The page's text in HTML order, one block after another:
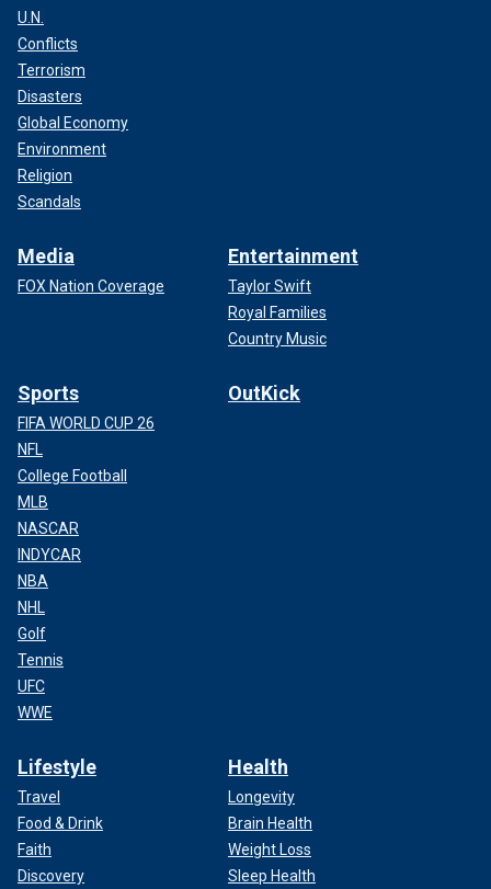
U.N.
Conflicts
Terrorism
Disasters
Global Economy
Environment
Religion
Scandals
Media
FOX Nation Coverage
Entertainment
Taylor Swift
Royal Families
Country Music
Sports
FIFA WORLD CUP 26
NFL
College Football
MLB
NASCAR
INDYCAR
NBA
NHL
Golf
Tennis
UFC
WWE
OutKick
Lifestyle
Travel
Food & Drink
Faith
Discovery
Health
Longevity
Brain Health
Weight Loss
Sleep Health